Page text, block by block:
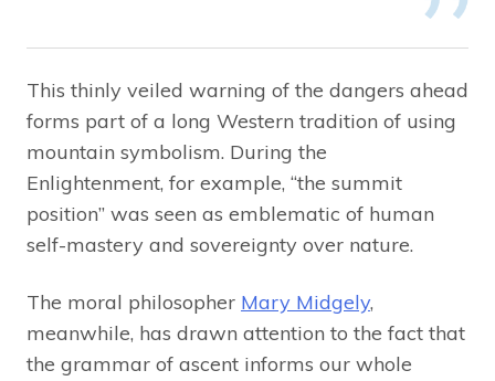
This thinly veiled warning of the dangers ahead
forms part of a long Western tradition of using
mountain symbolism. During the
Enlightenment, for example, “the summit
position” was seen as emblematic of human
self-mastery and sovereignty over nature.
The moral philosopher Mary Midgely,
meanwhile, has drawn attention to the fact that
the grammar of ascent informs our whole